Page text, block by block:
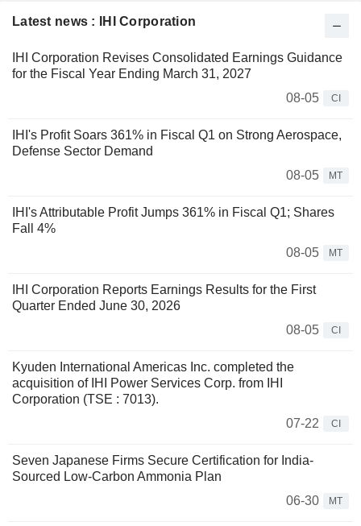
Latest news : IHI Corporation
IHI Corporation Revises Consolidated Earnings Guidance
for the Fiscal Year Ending March 31, 2027
08-05
CI
IHI's Profit Soars 361% in Fiscal Q1 on Strong Aerospace,
Defense Sector Demand
08-05
MT
IHI's Attributable Profit Jumps 361% in Fiscal Q1; Shares
Fall 4%
08-05
MT
IHI Corporation Reports Earnings Results for the First
Quarter Ended June 30, 2026
08-05
CI
Kyuden International Americas Inc. completed the
acquisition of IHI Power Services Corp. from IHI
Corporation (TSE : 7013).
07-22
CI
Seven Japanese Firms Secure Certification for India-
Sourced Low-Carbon Ammonia Plan
06-30
MT